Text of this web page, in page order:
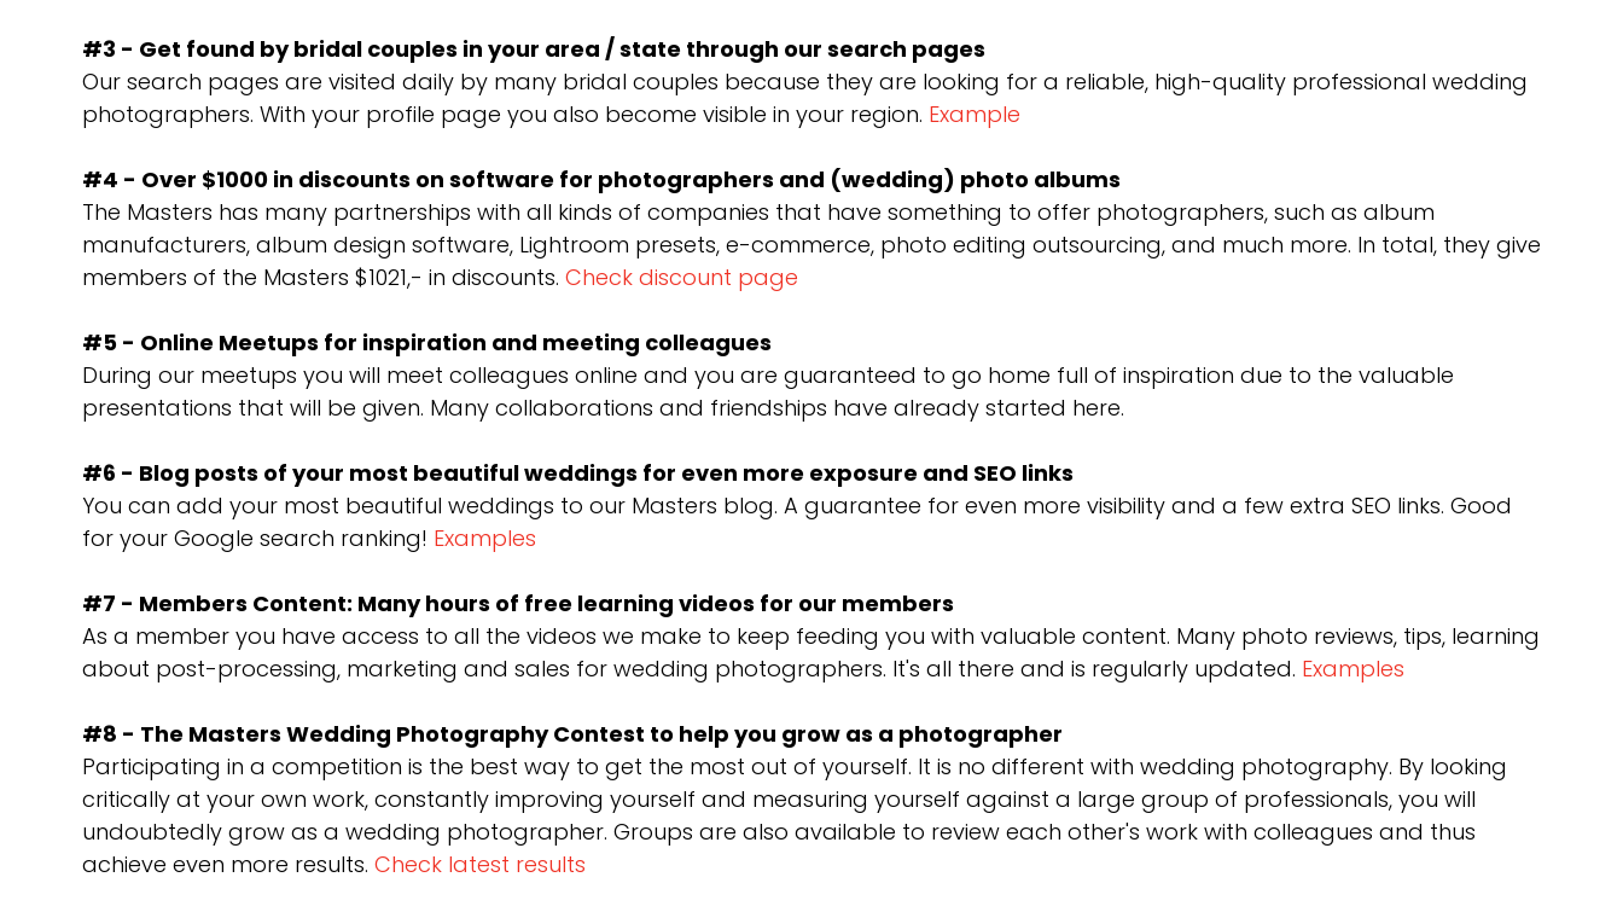
#3 - Get found by bridal couples in your area / state through our search pages
Our search pages are visited daily by many bridal couples because they are looking for a reliable, high-quality professional wedding
photographers. With your profile page you also become visible in your region. Example
#4 - Over $1000 in discounts on software for photographers and (wedding) photo albums
The Masters has many partnerships with all kinds of companies that have something to offer photographers, such as album
manufacturers, album design software, Lightroom presets, e-commerce, photo editing outsourcing, and much more. In total, they give
members of the Masters $1021,- in discounts. Check discount page
#5 - Online Meetups for inspiration and meeting colleagues
During our meetups you will meet colleagues online and you are guaranteed to go home full of inspiration due to the valuable
presentations that will be given. Many collaborations and friendships have already started here.
#6 - Blog posts of your most beautiful weddings for even more exposure and SEO links
You can add your most beautiful weddings to our Masters blog. A guarantee for even more visibility and a few extra SEO links. Good
for your Google search ranking! Examples
#7 - Members Content: Many hours of free learning videos for our members
As a member you have access to all the videos we make to keep feeding you with valuable content. Many photo reviews, tips, learning
about post-processing, marketing and sales for wedding photographers. It's all there and is regularly updated. Examples
#8 - The Masters Wedding Photography Contest to help you grow as a photographer
Participating in a competition is the best way to get the most out of yourself. It is no different with wedding photography. By looking
critically at your own work, constantly improving yourself and measuring yourself against a large group of professionals, you will
undoubtedly grow as a wedding photographer. Groups are also available to review each other's work with colleagues and thus
achieve even more results. Check latest results